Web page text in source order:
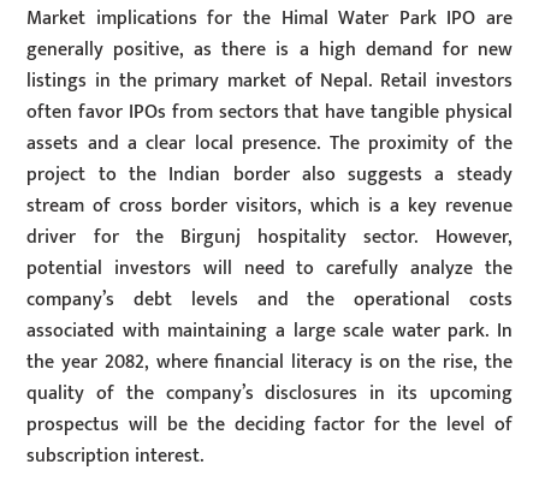
Market implications for the Himal Water Park IPO are
generally positive, as there is a high demand for new
listings in the primary market of Nepal. Retail investors
often favor IPOs from sectors that have tangible physical
assets and a clear local presence. The proximity of the
project to the Indian border also suggests a steady
stream of cross border visitors, which is a key revenue
driver for the Birgunj hospitality sector. However,
potential investors will need to carefully analyze the
company’s debt levels and the operational costs
associated with maintaining a large scale water park. In
the year 2082, where financial literacy is on the rise, the
quality of the company’s disclosures in its upcoming
prospectus will be the deciding factor for the level of
subscription interest.